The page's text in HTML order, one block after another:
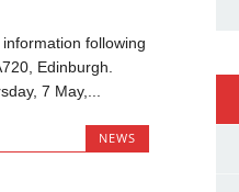
following
Edinburgh.
7 May,...
NEWS